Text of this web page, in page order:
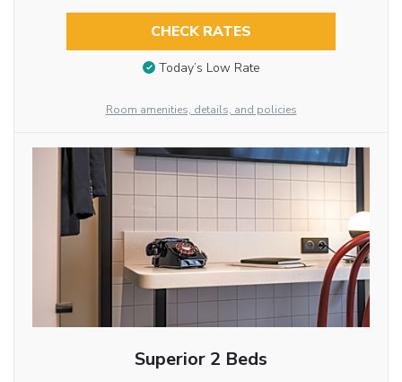
CHECK RATES
Today’s Low Rate
Room amenities, details, and policies
Superior 2 Beds